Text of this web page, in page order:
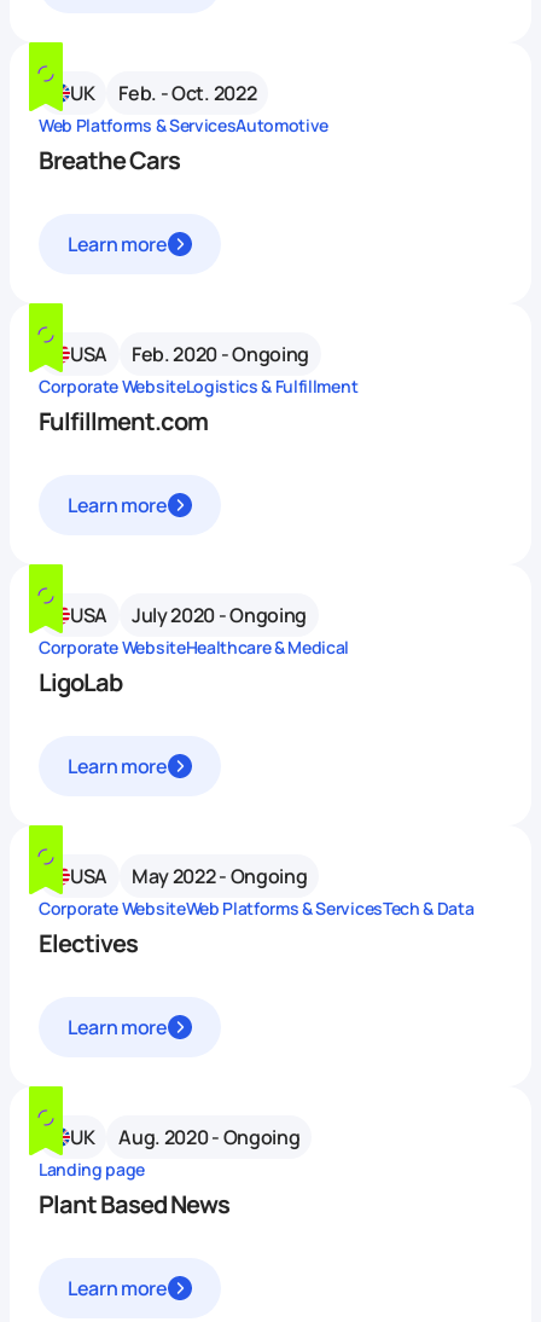
UK Feb. - Oct. 2022
Web Platforms & ServicesAutomotive
Breathe Cars
Learn more
USA Feb. 2020 - Ongoing
Corporate WebsiteLogistics & Fulfillment
Fulfillment.com
Learn more
USA July 2020 - Ongoing
Corporate WebsiteHealthcare & Medical
LigoLab
Learn more
USA May 2022 - Ongoing
Corporate WebsiteWeb Platforms & ServicesTech & Data
Electives
Learn more
UK Aug. 2020 - Ongoing
Landing page
Plant Based News
Learn more